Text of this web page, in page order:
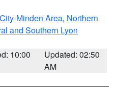
Minden Area, Northern
and Southern Lyon
10:00
Updated: 02:50
AM